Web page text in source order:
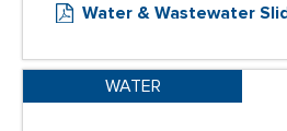
Water & Wastewater
WATER